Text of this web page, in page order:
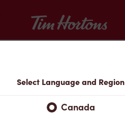
Tim Hortons
Menu
Select Language and Region
Canada